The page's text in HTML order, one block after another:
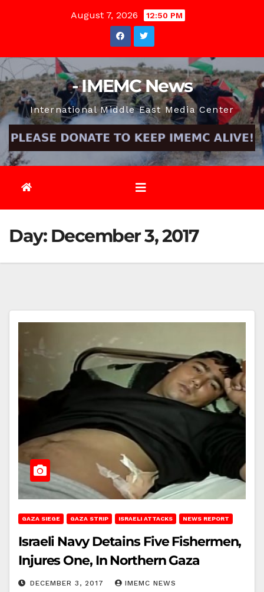
August 7, 2026 12:50 PM
- IMEMC News
International Middle East Media Center
Day: December 3, 2017
GAZA SIEGE GAZA STRIP ISRAELI ATTACKS NEWS REPORT
Israeli Navy Detains Five Fishermen,
Injures One, In Northern Gaza
DECEMBER 3, 2017 IMEMC NEWS